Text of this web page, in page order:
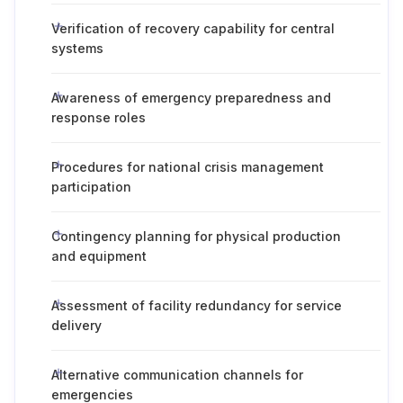
Verification of recovery capability for central
systems
Awareness of emergency preparedness and
response roles
Procedures for national crisis management
participation
Contingency planning for physical production
and equipment
Assessment of facility redundancy for service
delivery
Alternative communication channels for
emergencies